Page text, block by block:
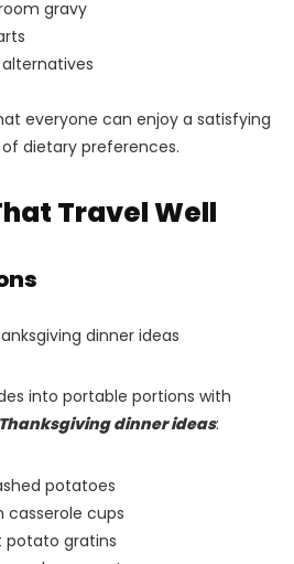
gravy
everyone can enjoy a satisfying
dietary preferences.
Travel Well
into portable portions with
dinner ideas:
potatoes
casserole cups
potato gratins